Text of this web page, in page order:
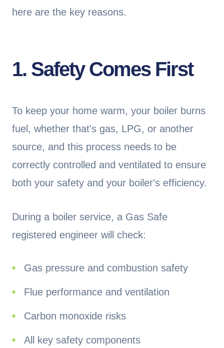
here are the key reasons.
1. Safety Comes First
To keep your home warm, your boiler burns
fuel, whether that's gas, LPG, or another
source, and this process needs to be
correctly controlled and ventilated to ensure
both your safety and your boiler's efficiency.
During a boiler service, a Gas Safe
registered engineer will check:
Gas pressure and combustion safety
Flue performance and ventilation
Carbon monoxide risks
All key safety components